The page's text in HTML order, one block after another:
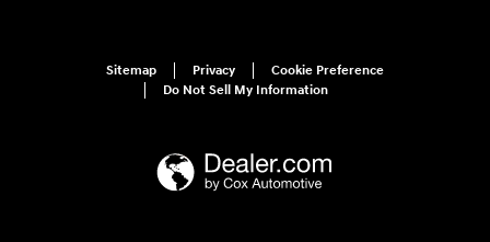
Sitemap Privacy
Cookie Preference
Do Not Sell My Information